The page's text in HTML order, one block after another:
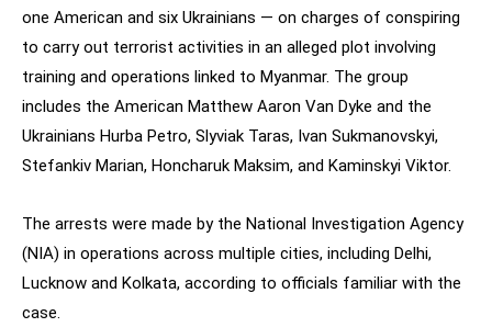
one American and six Ukrainians — on charges of conspiring
to carry out terrorist activities in an alleged plot involving
training and operations linked to Myanmar. The group
includes the American Matthew Aaron Van Dyke and the
Ukrainians Hurba Petro, Slyviak Taras, Ivan Sukmanovskyi,
Stefankiv Marian, Honcharuk Maksim, and Kaminskyi Viktor.
The arrests were made by the National Investigation Agency
(NIA) in operations across multiple cities, including Delhi,
Lucknow and Kolkata, according to officials familiar with the
case.